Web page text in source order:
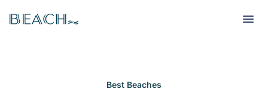
Beach Beach
Best Beaches